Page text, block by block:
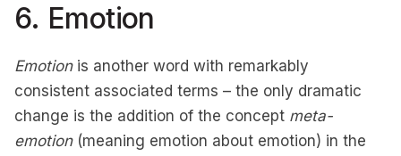
6. Emotion
Emotionis another word with remarkably
consistent associated terms – the only dramatic
change is the addition of the concept meta-
emotion(meaning emotion about emotion) in the